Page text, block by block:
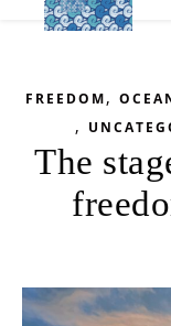
FREEDOM,
,
The